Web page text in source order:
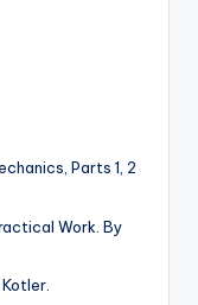
Parts 1, 2
Work. By